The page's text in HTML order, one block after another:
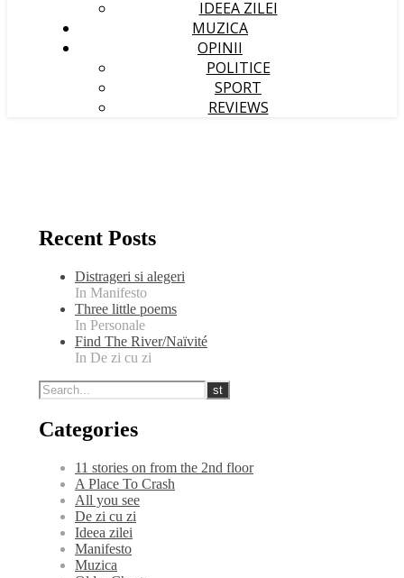
IDEEA ZILEI
MUZICA
OPINII
POLITICE
SPORT
REVIEWS
Recent Posts
Distrageri si alegeri
In Manifesto
Three little poems
In Personale
Find The River/Naïvité
In De zi cu zi
Categories
11 stories on from the 2nd floor
A Place To Crash
All you see
De zi cu zi
Ideea zilei
Manifesto
Muzica